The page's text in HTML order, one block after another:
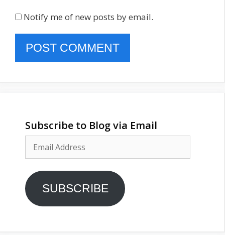
Notify me of new posts by email.
Subscribe to Blog via Email
Address
SUBSCRIBE